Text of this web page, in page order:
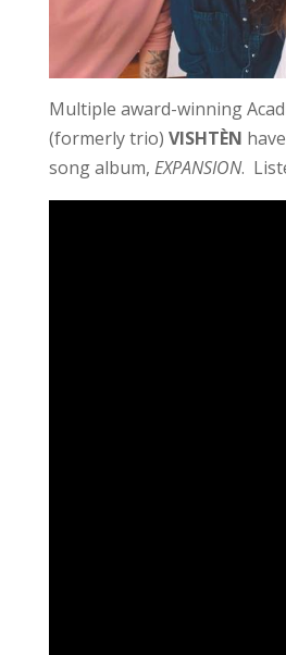
Multiple award-winning
(formerly trio) VISHTÈN
song album, EXPANSION.